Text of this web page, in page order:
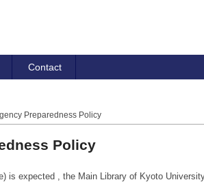
Contact
Preparedness Policy
Policy
is expected , the Main Library of Kyoto